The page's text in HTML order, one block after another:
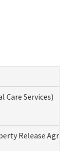
Care Services)
Release